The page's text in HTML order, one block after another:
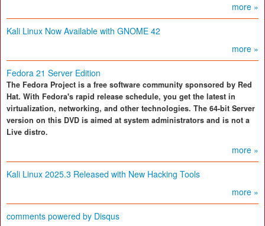
more »
Kali Linux Now Available with GNOME 42
more »
Fedora 21 Server Edition
The Fedora Project is a free software community sponsored by Red
Hat. With Fedora's rapid release schedule, you get the latest in
virtualization, networking, and other technologies. The 64-bit Server
version on this DVD is aimed at system administrators and is not a
Live distro.
more »
Kali Linux 2025.3 Released with New Hacking Tools
more »
comments powered by Disqus